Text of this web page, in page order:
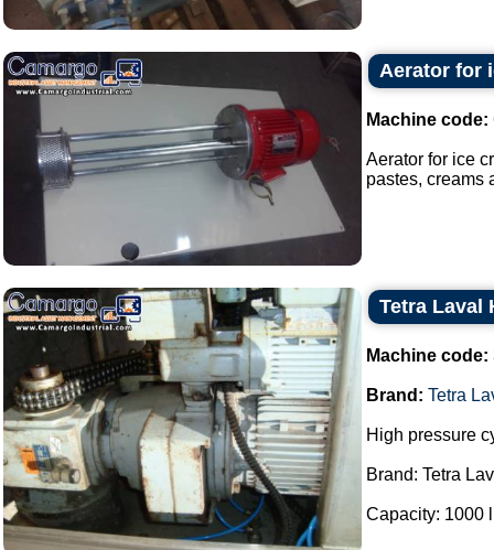
Aerator for
Machine code:
Aerator for ice
pastes, creams
Tetra Laval
Machine code:
Brand: Tetra
High pressure
Brand: Tetra
Capacity: 1000